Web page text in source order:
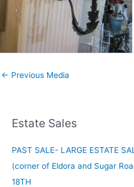
← Previous Media
Estate Sales
PAST SALE- LARGE ESTATE
(corner of Eldora and Sugar
18TH